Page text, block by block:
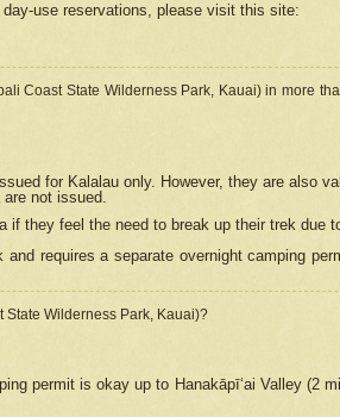
use reservations, please visit this site:
Coast State Wilderness Park, Kauai) in more
for Kalalau only. However, they are also
not issued.
if they feel the need to break up their trek due
requires a separate overnight camping
Wilderness Park, Kauai)?
permit is okay up to Hanakāpīʻai Valley (2